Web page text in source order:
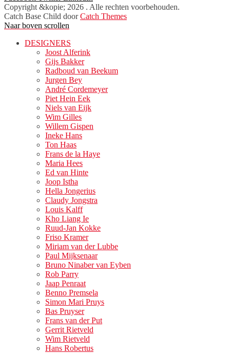
Copyright &kopie; 2026 . Alle rechten voorbehouden.
Catch Base Child doorCatch Themes
Naar boven scrollen
DESIGNERS
Joost Alferink
Gijs Bakker
Radboud van Beekum
Jurgen Bey
André Cordemeyer
Piet Hein Eek
Niels van Eijk
Wim Gilles
Willem Gispen
Ineke Hans
Ton Haas
Frans de la Haye
Maria Hees
Ed van Hinte
Joop Istha
Hella Jongerius
Claudy Jongstra
Louis Kalff
Kho Liang Ie
Ruud-Jan Kokke
Friso Kramer
Miriam van der Lubbe
Paul Mijksenaar
Bruno Ninaber van Eyben
Rob Parry
Jaap Penraat
Benno Premsela
Simon Mari Pruys
Bas Pruyser
Frans van der Put
Gerrit Rietveld
Wim Rietveld
Hans Robertus